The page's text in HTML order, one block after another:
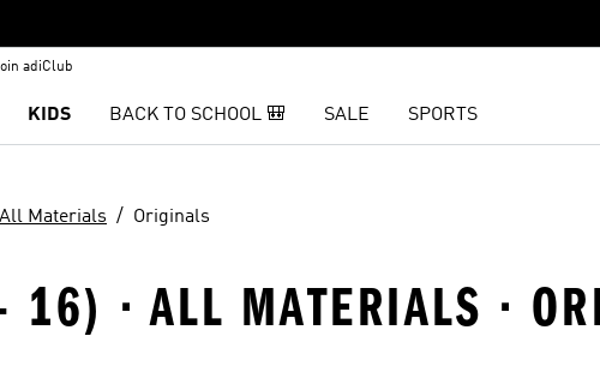
adiClub
KIDS BACK TO SCHOOL 🎒 SALE SPORTS
All Materials Originals
16) · ALL MATERIALS ·